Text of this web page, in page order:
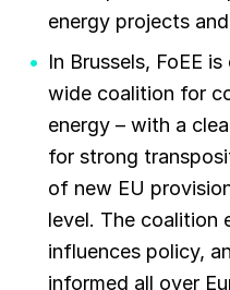
energy projects
In Brussels, FoEE
wide coalition for
energy – with a
for strong
of new EU
level. The coalition
influences policy,
informed all over